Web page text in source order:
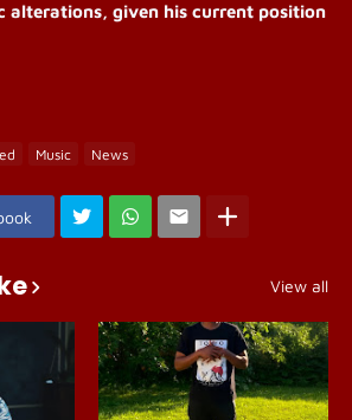
alterations, given his current position
Music News
View all